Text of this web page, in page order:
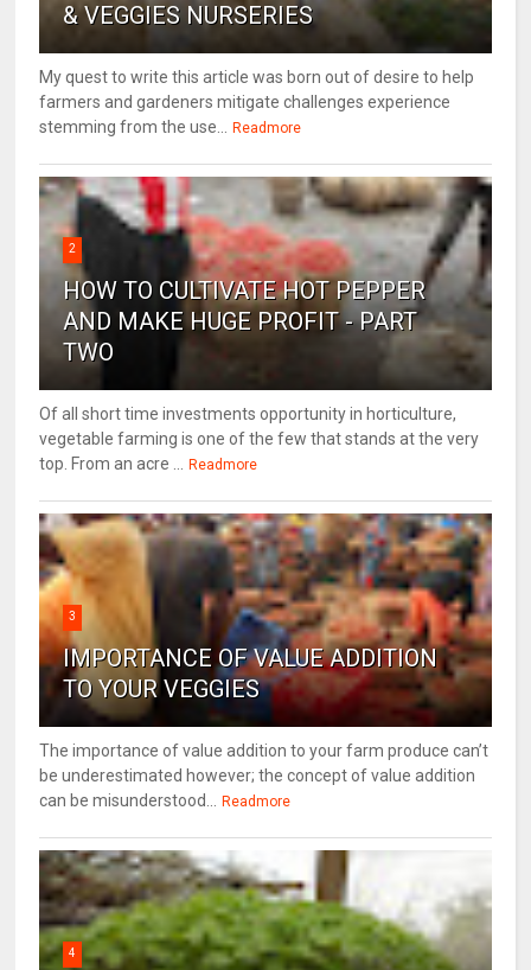
& VEGGIES NURSERIES
My quest to write this article was born out of desire to help
farmers and gardeners mitigate challenges experience
stemming from the use...
Readmore
2
HOW TO CULTIVATE HOT PEPPER
AND MAKE HUGE PROFIT - PART
TWO
Of all short time investments opportunity in horticulture,
vegetable farming is one of the few that stands at the very
top. From an acre ...
Readmore
3
IMPORTANCE OF VALUE ADDITION
TO YOUR VEGGIES
The importance of value addition to your farm produce can’t
be underestimated however; the concept of value addition
can be misunderstood...
Readmore
4